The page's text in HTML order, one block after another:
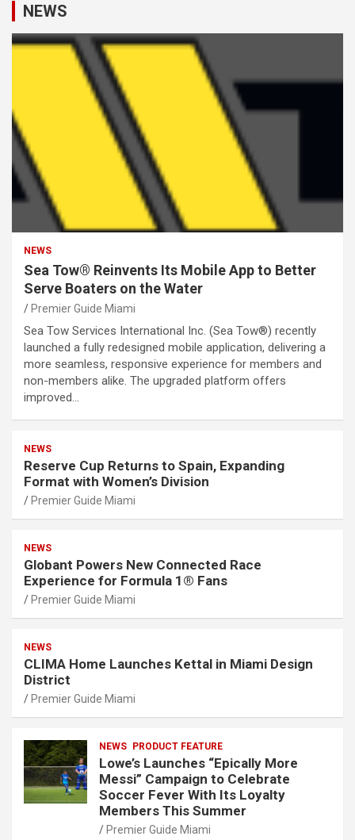
NEWS
NEWS
Sea Tow® Reinvents Its Mobile App to Better
Serve Boaters on the Water
Premier Guide Miami
Sea Tow Services International Inc. (Sea Tow®) recently
launched a fully redesigned mobile application, delivering a
more seamless, responsive experience for members and
non-members alike. The upgraded platform offers
improved…
NEWS
Reserve Cup Returns to Spain, Expanding
Format with Women’s Division
Premier Guide Miami
NEWS
Globant Powers New Connected Race
Experience for Formula 1® Fans
Premier Guide Miami
NEWS
CLIMA Home Launches Kettal in Miami Design
District
Premier Guide Miami
NEWS PRODUCT FEATURE
Lowe’s Launches “Epically More
Messi” Campaign to Celebrate
Soccer Fever With Its Loyalty
Members This Summer
Premier Guide Miami